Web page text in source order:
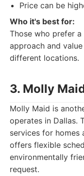
Price can be
Who it's best for:
Those who prefer
approach and
different locations.
3. Molly
Molly Maid is
operates in Dallas.
services for homes
offers flexible
environmentally
request.